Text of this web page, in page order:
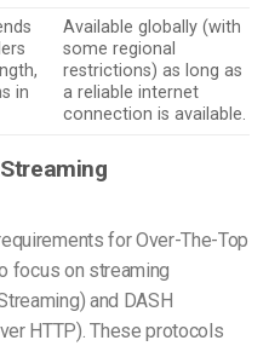
in
Available globally (with
some regional
restrictions) as long as
a reliable internet
connection is available.
for Over-The-Top
focus on streaming
and DASH
HTTP). These protocols